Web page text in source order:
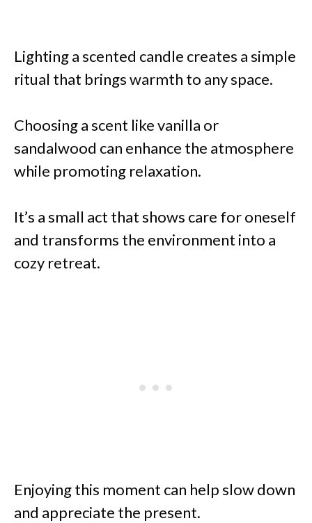
Lighting a scented candle creates a simple
ritual that brings warmth to any space.
Choosing a scent like vanilla or
sandalwood can enhance the atmosphere
while promoting relaxation.
It’s a small act that shows care for oneself
and transforms the environment into a
cozy retreat.
Enjoying this moment can help slow down
and appreciate the present.